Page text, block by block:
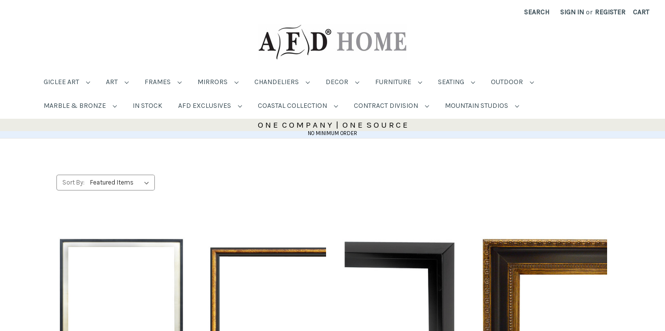
SEARCH SIGN IN or REGISTER CART
GICLEE ART ART FRAMES MIRRORS CHANDELIERS DECOR FURNITURE SEATING OUTDOOR
MARBLE & BRONZE IN STOCK AFD EXCLUSIVES COASTAL COLLECTION CONTRACT DIVISION MOUNTAIN STUDIOS
O N E C O M P A N Y | O N E S O U R C E
NO MINIMUM ORDER
Sort By: